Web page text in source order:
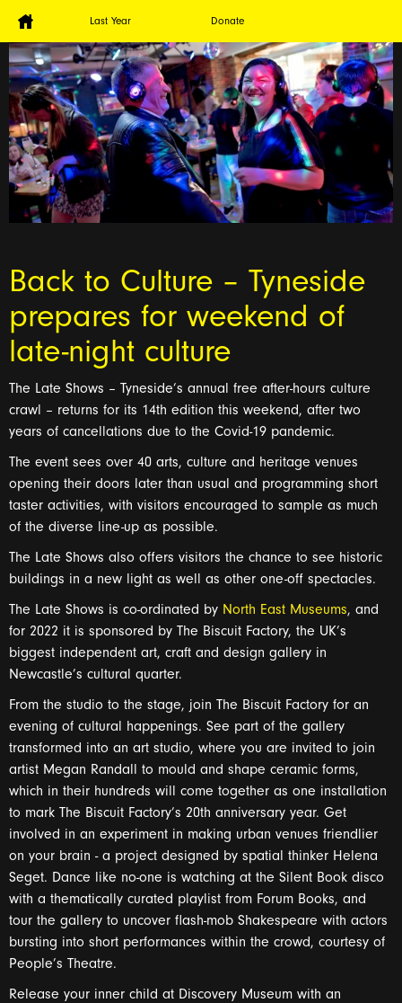
Last Year Donate
Back to Culture – Tyneside
prepares for weekend of
late-night culture
The Late Shows – Tyneside’s annual free after-hours culture
crawl – returns for its 14th edition this weekend, after two
years of cancellations due to the Covid-19 pandemic.
The event sees over 40 arts, culture and heritage venues
opening their doors later than usual and programming short
taster activities, with visitors encouraged to sample as much
of the diverse line-up as possible.
The Late Shows also offers visitors the chance to see historic
buildings in a new light as well as other one-off spectacles.
The Late Shows is co-ordinated by North East Museums, and
for 2022 it is sponsored by The Biscuit Factory, the UK’s
biggest independent art, craft and design gallery in
Newcastle’s cultural quarter.
From the studio to the stage, join The Biscuit Factory for an
evening of cultural happenings. See part of the gallery
transformed into an art studio, where you are invited to join
artist Megan Randall to mould and shape ceramic forms,
which in their hundreds will come together as one installation
to mark The Biscuit Factory’s 20th anniversary year. Get
involved in an experiment in making urban venues friendlier
on your brain - a project designed by spatial thinker Helena
Seget. Dance like no-one is watching at the Silent Book disco
with a thematically curated playlist from Forum Books, and
tour the gallery to uncover flash-mob Shakespeare with actors
bursting into short performances within the crowd, courtesy of
People’s Theatre.
Release your inner child at Discovery Museum with an